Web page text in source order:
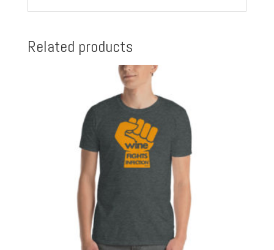
Related products